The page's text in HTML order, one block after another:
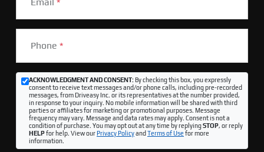
Phone *
ACKNOWLEDGMENT AND CONSENT:By checking this box, you expressly
consent to receive text messages and/or phone calls, including pre-recorded
messages, from Driveasy Inc. or its representatives at the number provided,
in response to your inquiry. No mobile information will be shared with third
parties or affiliates for marketing or promotional purposes. Message
frequency may vary. Message and data rates may apply. Consent is not a
condition of purchase. You may opt out at any time by replyingSTOP, or reply
HELPfor help. View ourPrivacy Policyand Terms of Use for more
information.